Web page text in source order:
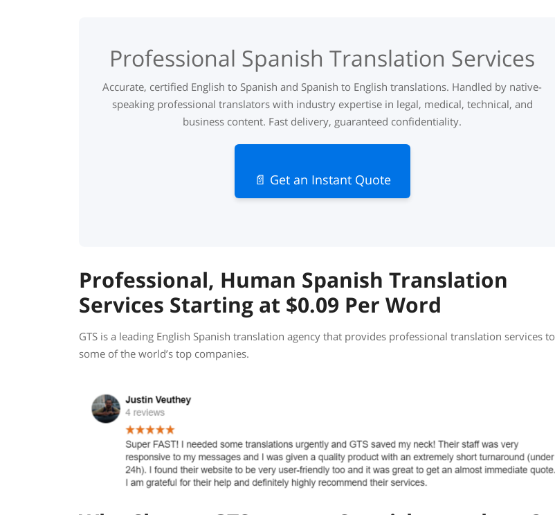
Professional Spanish Translation Services
Accurate, certified English to Spanish and Spanish to English translations. Handled by native-
speaking professional translators with industry expertise in legal, medical, technical, and
business content. Fast delivery, guaranteed confidentiality.
📄 Get an Instant Quote
Professional, Human Spanish Translation
Services Starting at $0.09 Per Word
GTS is a leading English Spanish translation agency that provides professional translation services to
some of the world’s top companies.